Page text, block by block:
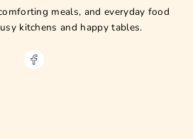
meals, and everyday food
kitchens and happy tables.